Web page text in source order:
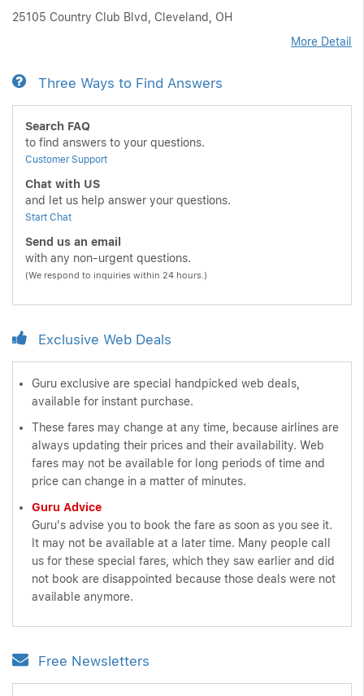
25105 Country Club Blvd, Cleveland, OH
More Detail
Three Ways to Find Answers
Search FAQ
to find answers to your questions.
Customer Support
Chat with US
and let us help answer your questions.
Start Chat
Send us an email
with any non-urgent questions.
(We respond to inquiries within 24 hours.)
Exclusive Web Deals
Guru exclusive are special handpicked web deals,
available for instant purchase.
These fares may change at any time, because airlines are
always updating their prices and their availability. Web
fares may not be available for long periods of time and
price can change in a matter of minutes.
Guru Advice
Guru's advise you to book the fare as soon as you see it.
It may not be available at a later time. Many people call
us for these special fares, which they saw earlier and did
not book are disappointed because those deals were not
available anymore.
Free Newsletters